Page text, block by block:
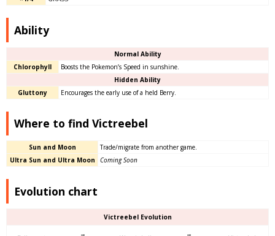
Ability
Normal Ability
Chlorophyll
Boosts the Pokemon’s Speed in sunshine.
Hidden Ability
Gluttony
Encourages the early use of a held Berry.
Where to find Victreebel
Sun and Moon
Trade/migrate from another game.
Ultra Sun and Ultra Moon
Coming Soon
Evolution chart
Victreebel Evolution
→ →